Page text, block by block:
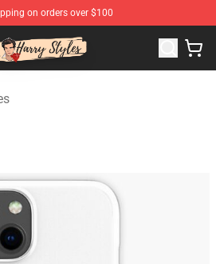
on orders over $100
- Official Harry Styles Merchandise